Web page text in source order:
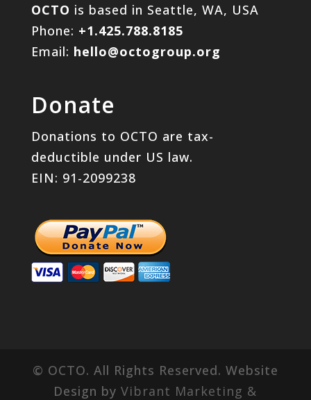
OCTO is based in Seattle, WA, USA
Phone: +1.425.788.8185
Email: hello@octogroup.org
Donate
Donations to OCTO are tax-
deductible under US law.
EIN: 91-2099238
© OCTO. All Rights Reserved. Website
Design byVibrant Marketing &